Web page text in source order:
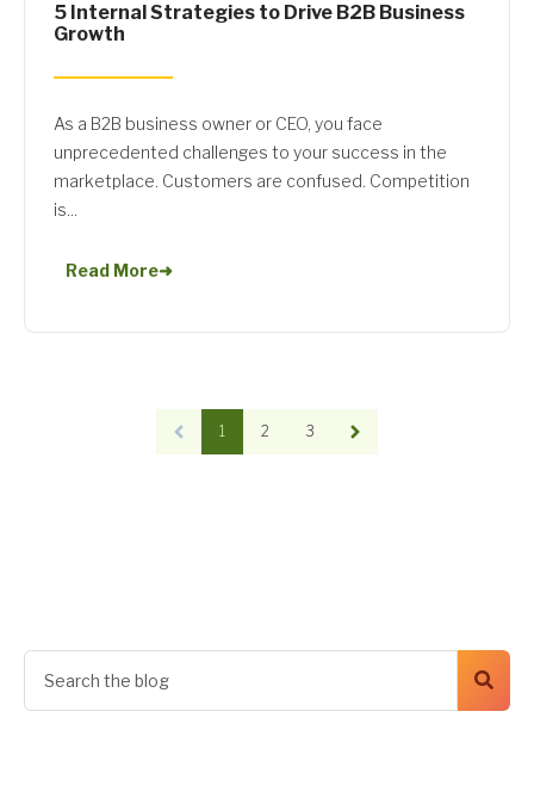
5 Internal Strategies to Drive B2B Business
Growth
As a B2B business owner or CEO, you face
unprecedented challenges to your success in the
marketplace. Customers are confused. Competition
is...
Read More➜
1 2 3